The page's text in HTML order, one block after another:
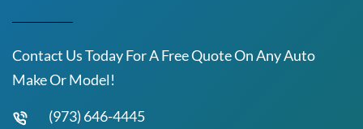
Contact Us Today For A Free Quote On Any Auto
Make Or Model!
(973) 646-4445